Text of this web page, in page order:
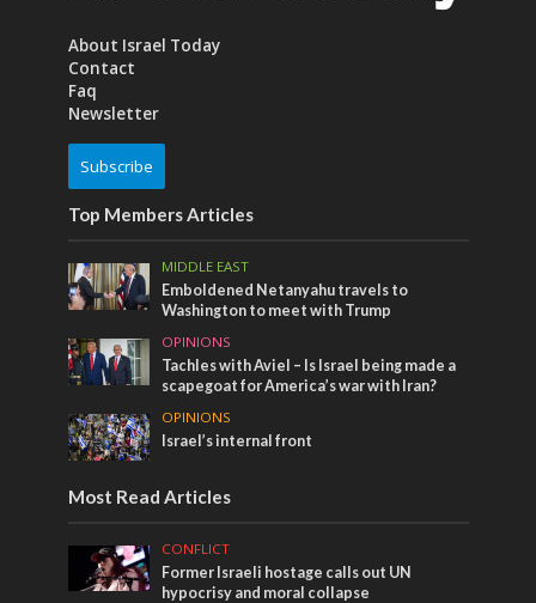
About Israel Today
Contact
Faq
Newsletter
Subscribe
Top Members Articles
MIDDLE EAST
Emboldened Netanyahu travels to
Washington to meet with Trump
OPINIONS
Tachles with Aviel – Is Israel being made a
scapegoat for America’s war with Iran?
OPINIONS
Israel’s internal front
Most Read Articles
CONFLICT
Former Israeli hostage calls out UN
hypocrisy and moral collapse